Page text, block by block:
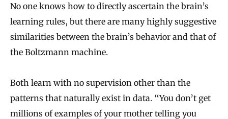
No one knows how to directly ascertain the brain’s
learning rules, but there are many highly suggestive
similarities between the brain’s behavior and that of
the Boltzmann machine.
Both learn with no supervision other than the
patterns that naturally exist in data. “You don’t get
millions of examples of your mother telling you